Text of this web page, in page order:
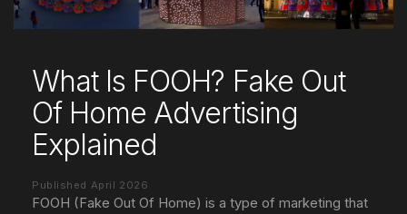
What Is FOOH? Fake Out
Of Home Advertising
Explained
Published April 2026
FOOH (Fake Out Of Home) is a type of marketing that